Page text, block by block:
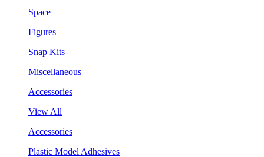
Space
Figures
Snap Kits
Miscellaneous
Accessories
View All
Accessories
Plastic Model Adhesives